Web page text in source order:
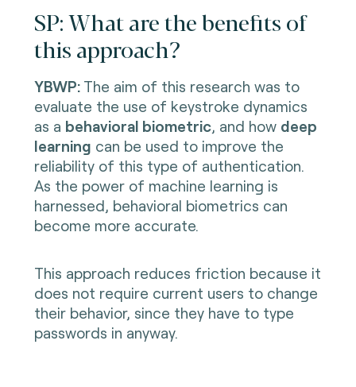
SP: What are the benefits of
this approach?
YBWP: The aim of this research was to
evaluate the use of keystroke dynamics
as a behavioral biometric, and how deep
learning can be used to improve the
reliability of this type of authentication.
As the power of machine learning is
harnessed, behavioral biometrics can
become more accurate.
This approach reduces friction because it
does not require current users to change
their behavior, since they have to type
passwords in anyway.